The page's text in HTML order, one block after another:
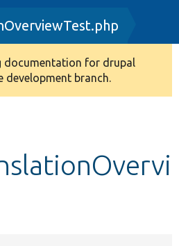
documentation for drupal
development branch.